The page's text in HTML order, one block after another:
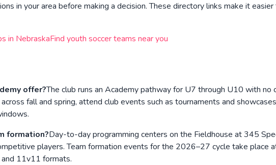
in your area before making a decision. These directory links make it
in NebraskaFind youth soccer teams near you
offer?The club runs an Academy pathway for U7 through U10 with
fall and spring, attend club events such as tournaments and
formation?Day-to-day programming centers on the Fieldhouse at 345
players. Team formation events for the 2026–27 cycle take place
11v11 formats.